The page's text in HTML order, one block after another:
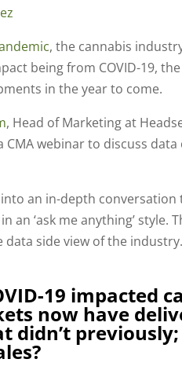
, the cannabis
being from COVID-19,
in the year to come.
, Head of Marketing at
CMA webinar to discuss
an in-depth conversation
an ‘ask me anything’ style.
data side view of the industry.
19 impacted
now have
didn’t